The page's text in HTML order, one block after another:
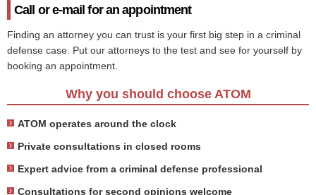
Call or e-mail for an appointment
Finding an attorney you can trust is your first big step in a criminal
defense case. Put our attorneys to the test and see for yourself by
booking an appointment.
Why you should choose ATOM
ATOM operates around the clock
Private consultations in closed rooms
Expert advice from a criminal defense professional
Consultations for second opinions welcome